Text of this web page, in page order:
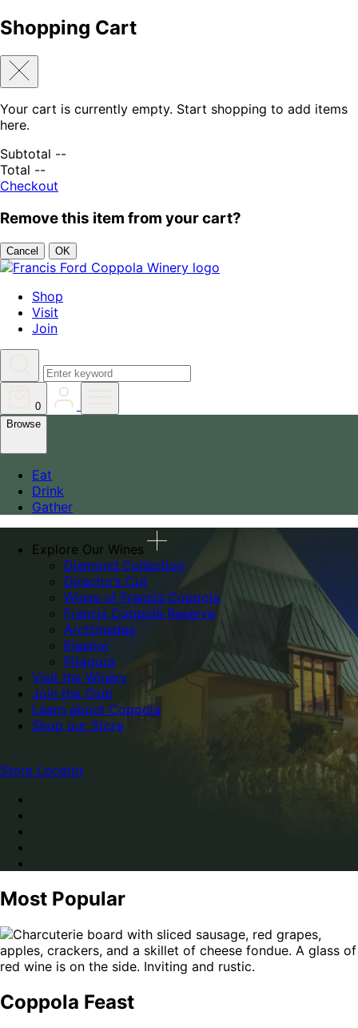
Shopping Cart
Your cart is currently empty. Start shopping to add items
here.
Subtotal --
Total --
Checkout
Remove this item from your cart?
Cancel OK
Skip to content
Shop
Visit
Join
0
Browse
Eat
Drink
Gather
Explore Our Wines
Diamond Collection
Director’s Cut
Wines of Francis Coppola
Francis Coppola Reserve
Archimedes
Eleanor
Pitagora
Visit the Winery
Join the Club
Learn about Coppola
Shop our Store
Store Locator
Most Popular
Coppola Feast